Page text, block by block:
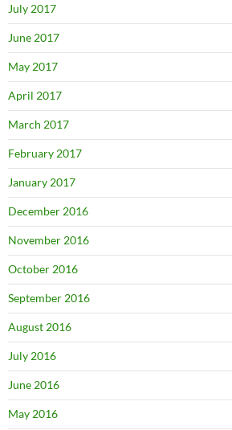
July 2017
June 2017
May 2017
April 2017
March 2017
February 2017
January 2017
December 2016
November 2016
October 2016
September 2016
August 2016
July 2016
June 2016
May 2016